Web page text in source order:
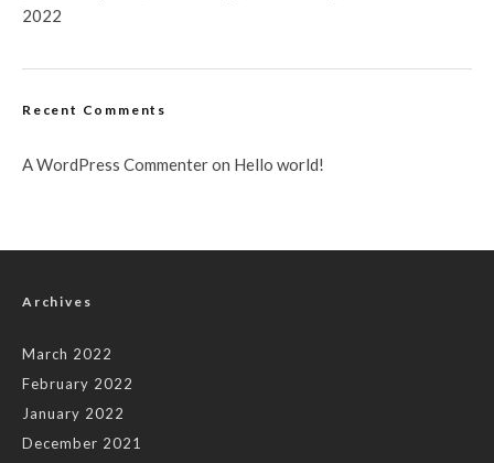
2022
Recent Comments
A WordPress Commenteron Hello world!
Archives
March 2022
February 2022
January 2022
December 2021